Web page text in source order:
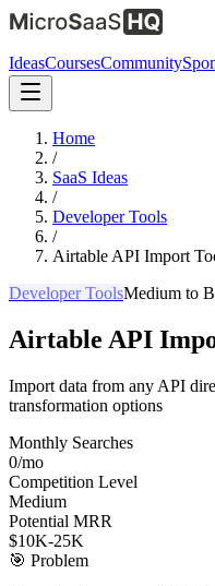
IdeasCoursesCommunity
Home
/
SaaS Ideas
/
Developer Tools
/
Airtable API Import
Developer ToolsMedium to
Airtable API
Import data from any API
transformation options
Monthly Searches
0/mo
Competition Level
Medium
Potential MRR
$10K-25K
🎯 Problem